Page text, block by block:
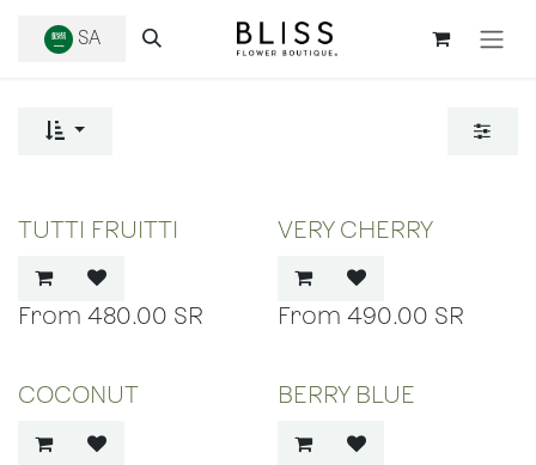
SA
TUTTI FRUITTI
480.00 SR
VERY CHERRY
490.00 SR
COCONUT BERRY BLUE